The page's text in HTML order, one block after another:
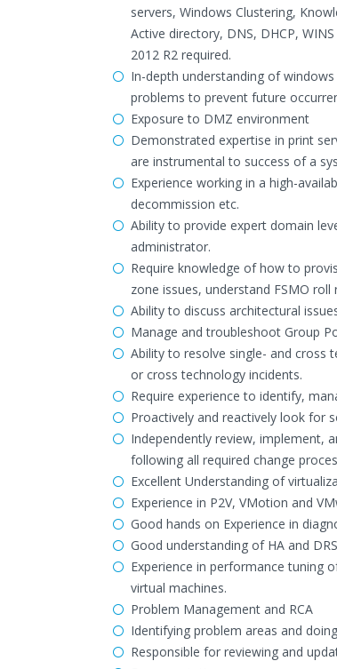
servers, Windows Clustering,
Active directory, DNS, DHCP,
2012 R2 required.
In-depth understanding of
problems to prevent future
Exposure to DMZ environment
Demonstrated expertise in print
are instrumental to success of a
Experience working in a high-
decommission etc.
Ability to provide expert domain
administrator.
Require knowledge of how to
zone issues, understand FSMO
Ability to discuss architectural
Manage and troubleshoot Group
Ability to resolve single- and cross
or cross technology incidents.
Require experience to identify,
Proactively and reactively look for
Independently review, implement,
following all required change
Excellent Understanding of
Experience in P2V, VMotion and
Good hands on Experience in
Good understanding of HA and
Experience in performance tuning
virtual machines.
Problem Management and RCA
Identifying problem areas and
Responsible for reviewing and